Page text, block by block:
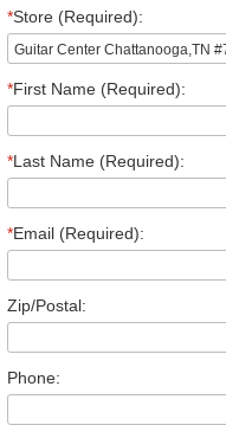
*Store (Required):
*First Name (Required):
*Last Name (Required):
*Email (Required):
Zip/Postal:
Phone: